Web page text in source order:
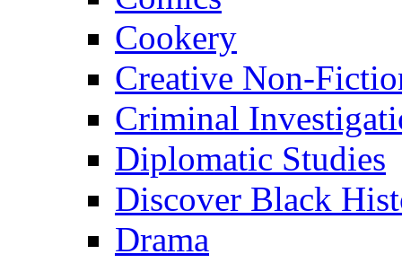
Cookery
Creative Non-
Criminal
Diplomatic Studies
Discover Black
Drama